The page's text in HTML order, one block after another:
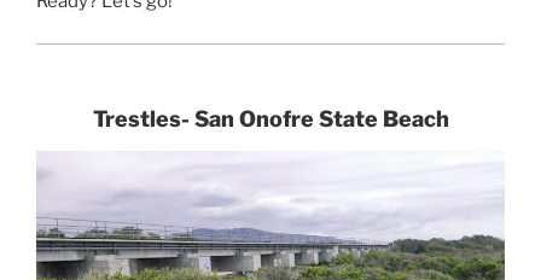
Trestles- San Onofre State Beach